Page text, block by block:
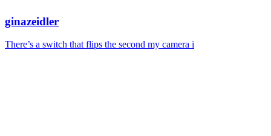
ginazeidler
There’s a switch that flips the second my camera i